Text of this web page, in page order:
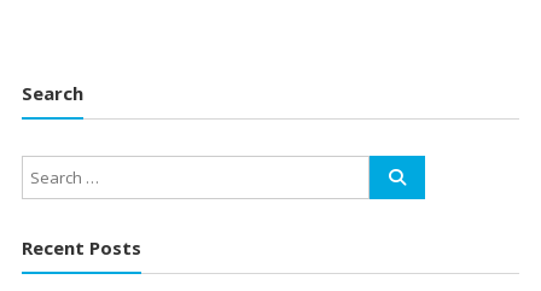
Search
Recent Posts